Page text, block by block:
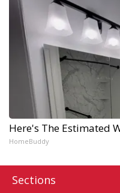
Here's The Estimated
HomeBuddy
Sections